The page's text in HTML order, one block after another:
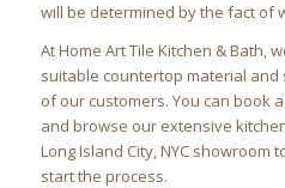
will be determined by the fact of
At Home Art Tile Kitchen & Bath,
suitable countertop material
of our customers. You can book
and browse our extensive
Long Island City, NYC showroom
start the process.